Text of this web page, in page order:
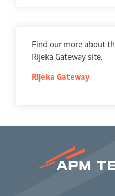
Find our more about
Rijeka Gateway site.
Rijeka Gateway